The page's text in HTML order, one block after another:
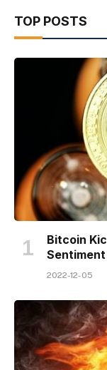
TOP POSTS
Bitcoin
2022-12-05